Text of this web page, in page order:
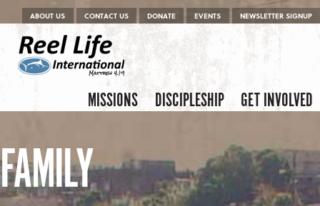
Menu
Skip to content
ABOUT US CONTACT US DONATE EVENTS NEWSLETTER SIGNUP
Menu
Skip to content
MISSIONS DISCIPLESHIP GET INVOLVED
FAMILY